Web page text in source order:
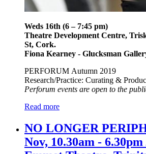
Weds 16th (6 – 7:45 pm)
Theatre Development Centre,
St, Cork.
Fiona Kearney - Glucksman
PERFORUM Autumn 2019
Research/Practice: Curating &
Perforum events are open to the
Read more
NO LONGER
Nov, 10.30am -